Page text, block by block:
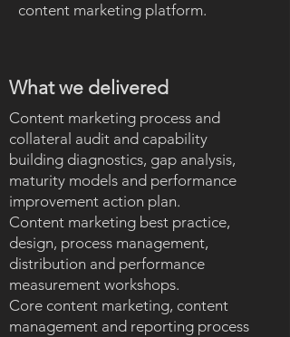
content marketing platform.
What we delivered
Content marketing process and
collateral audit and capability
building diagnostics, gap analysis,
maturity models and performance
improvement action plan.
Content marketing best practice,
design, process management,
distribution and performance
measurement workshops.
Core content marketing, content
management and reporting process